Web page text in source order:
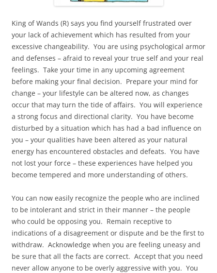
King of Wands (R) says you find yourself frustrated over
your lack of achievement which has resulted from your
excessive changeability. You are using psychological armor
and defenses – afraid to reveal your true self and your real
feelings. Take your time in any upcoming agreement
before making your final decision. Prepare your mind for
change – your lifestyle can be altered now, as changes
occur that may turn the tide of affairs. You will experience
a strong focus and directional clarity. You have become
disturbed by a situation which has had a bad influence on
you – your qualities have been altered as your natural
energy has encountered obstacles and defeats. You have
not lost your force – these experiences have helped you
become tempered and more understanding of others.
You can now easily recognize the people who are inclined
to be intolerant and strict in their manner – the people
who could be opposing you. Remain receptive to
indications of a disagreement or dispute and be the first to
withdraw. Acknowledge when you are feeling uneasy and
be sure that all the facts are correct. Accept that you need
never allow anyone to be overly aggressive with you. You